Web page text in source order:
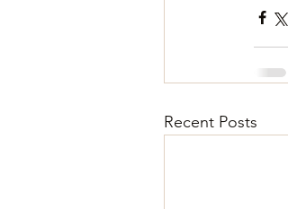
Recent Posts